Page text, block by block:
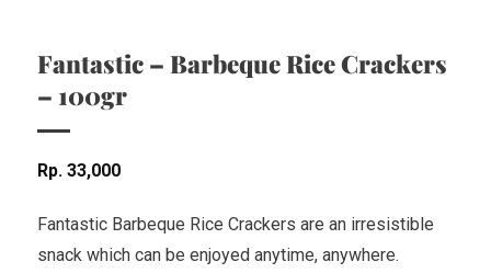
Fantastic – Barbeque Rice Crackers
– 100gr
Rp 33,000
Fantastic Barbeque Rice Crackers are an irresistible
snack which can be enjoyed anytime, anywhere.